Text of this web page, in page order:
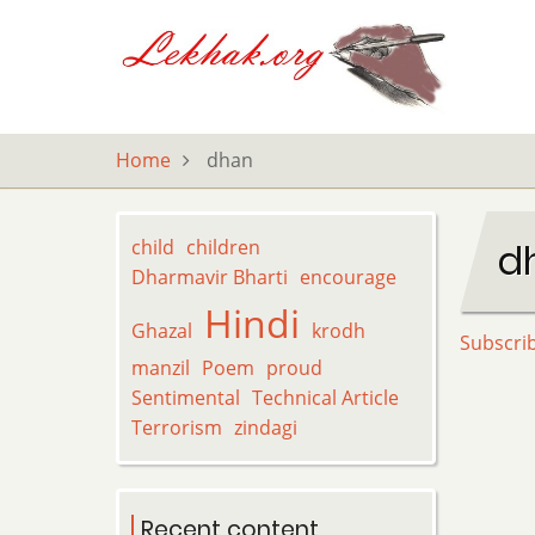
Home dhan
child children
Dharmavir Bharti encourage
Ghazal Hindi krodh
manzil Poem proud
Sentimental Technical Article
Terrorism zindagi